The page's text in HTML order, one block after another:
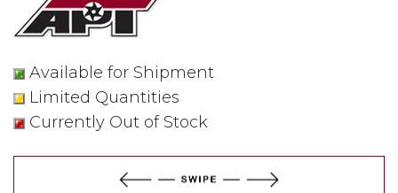
Available for Shipment
Limited Quantities
Currently Out of Stock